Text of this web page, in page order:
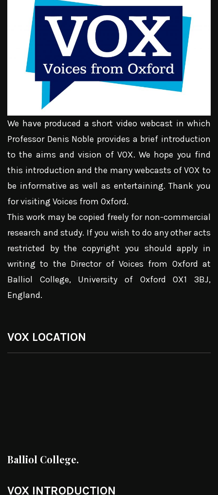
We have produced a short video webcast in which
Professor Denis Noble provides a brief introduction
to the aims and vision of VOX. We hope you find
this introduction and the many webcasts of VOX to
be informative as well as entertaining. Thank you
for visiting Voices from Oxford.
This work may be copied freely for non-commercial
research and study. If you wish to do any other acts
restricted by the copyright you should apply in
writing to the Director of Voices from Oxford at
Balliol College, University of Oxford OX1 3BJ,
England.
VOX LOCATION
Balliol College.
VOX INTRODUCTION